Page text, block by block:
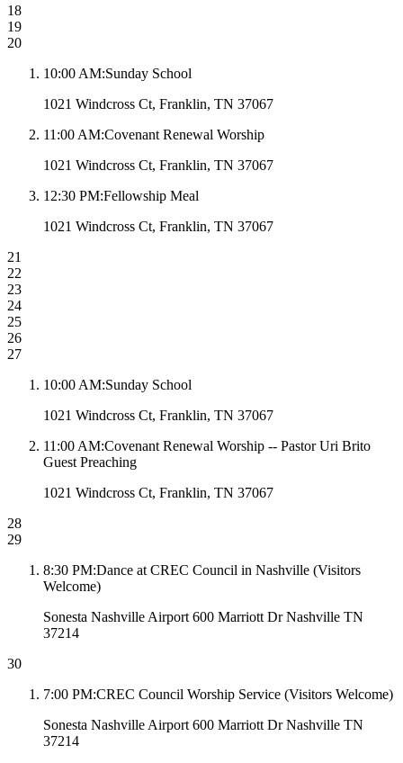
18
19
20
10:00 AM:Sunday School
1021 Windcross Ct, Franklin, TN 37067
11:00 AM:Covenant Renewal Worship
1021 Windcross Ct, Franklin, TN 37067
12:30 PM:Fellowship Meal
1021 Windcross Ct, Franklin, TN 37067
21
22
23
24
25
26
27
10:00 AM:Sunday School
1021 Windcross Ct, Franklin, TN 37067
11:00 AM:Covenant Renewal Worship -- Pastor Uri Brito
Guest Preaching
1021 Windcross Ct, Franklin, TN 37067
28
29
8:30 PM:Dance at CREC Council in Nashville (Visitors
Welcome)
Sonesta Nashville Airport 600 Marriott Dr Nashville TN
37214
30
7:00 PM:CREC Council Worship Service (Visitors Welcome)
Sonesta Nashville Airport 600 Marriott Dr Nashville TN
37214